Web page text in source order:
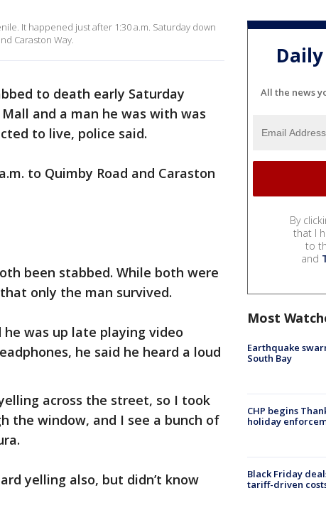
It happened just after 1:30 a.m. Saturday down
Caraston Way.
to death early Saturday
and a man he was with was
to live, police said.
to Quimby Road and Caraston
been stabbed. While both were
only the man survived.
was up late playing video
he said he heard a loud
across the street, so I took
the window, and I see a bunch of
yelling also, but didn’t know
All the news
By
that I
to
and
Most
Earthquake
South Bay
CHP begins
holiday
Black Friday
tariff-driven